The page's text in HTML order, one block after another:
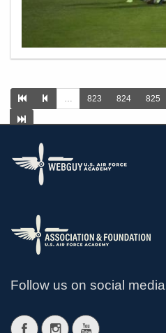
… 823 824 825
Follow us on social media